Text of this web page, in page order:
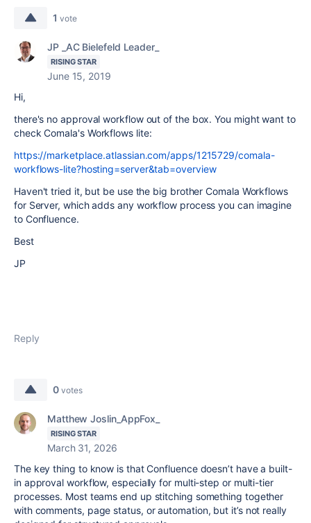
1 vote
JP _AC Bielefeld Leader_
RISING STAR
June 15, 2019
Hi,
there's no approval workflow out of the box. You might want to
check Comala's Workflows lite:
https://marketplace.atlassian.com/apps/1215729/comala-
workflows-lite?hosting=server&tab=overview
Haven't tried it, but be use the big brother Comala Workflows
for Server, which adds any workflow process you can imagine
to Confluence.
Best
JP
Reply
0 votes
Matthew Joslin_AppFox_
RISING STAR
March 31, 2026
The key thing to know is that Confluence doesn’t have a built-
in approval workflow, especially for multi-step or multi-tier
processes. Most teams end up stitching something together
with comments, page status, or automation, but it’s not really